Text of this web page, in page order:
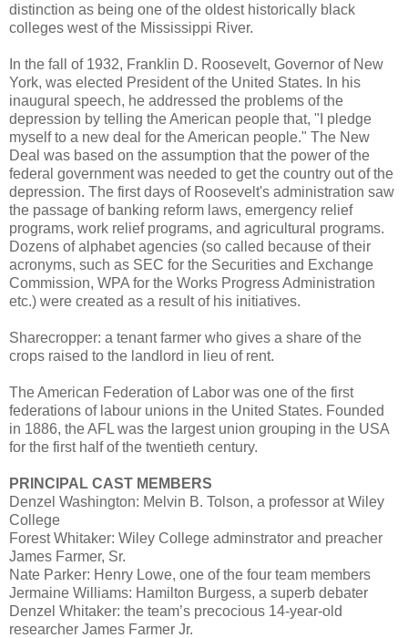
distinction as being one of the oldest historically black
colleges west of the Mississippi River.
In the fall of 1932, Franklin D. Roosevelt, Governor of New
York, was elected President of the United States. In his
inaugural speech, he addressed the problems of the
depression by telling the American people that, "I pledge
myself to a new deal for the American people." The New
Deal was based on the assumption that the power of the
federal government was needed to get the country out of the
depression. The first days of Roosevelt's administration saw
the passage of banking reform laws, emergency relief
programs, work relief programs, and agricultural programs.
Dozens of alphabet agencies (so called because of their
acronyms, such as SEC for the Securities and Exchange
Commission, WPA for the Works Progress Administration
etc.) were created as a result of his initiatives.
Sharecropper: a tenant farmer who gives a share of the
crops raised to the landlord in lieu of rent.
The American Federation of Labor was one of the first
federations of labour unions in the United States. Founded
in 1886, the AFL was the largest union grouping in the USA
for the first half of the twentieth century.
PRINCIPAL CAST MEMBERS
Denzel Washington: Melvin B. Tolson, a professor at Wiley
College
Forest Whitaker: Wiley College adminstrator and preacher
James Farmer, Sr.
Nate Parker: Henry Lowe, one of the four team members
Jermaine Williams: Hamilton Burgess, a superb debater
Denzel Whitaker: the team’s precocious 14-year-old
researcher James Farmer Jr.